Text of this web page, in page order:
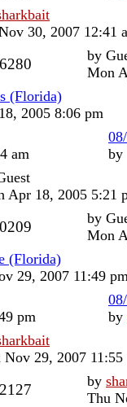
30, 2007 12:41
by
Mon
(Florida)
2005 8:06 pm
am
by
Apr 18, 2005 5:21
by
Mon
(Florida)
29, 2007 11:49 pm
pm
by
Nov 29, 2007 11:55
by
Thu